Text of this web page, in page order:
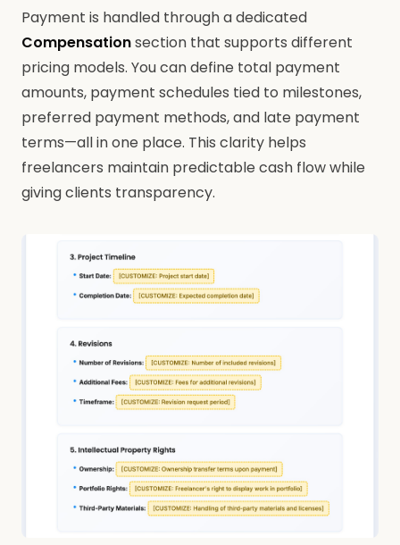
Payment is handled through a dedicated
Compensationsection that supports different
pricing models. You can define total payment
amounts, payment schedules tied to milestones,
preferred payment methods, and late payment
terms—all in one place. This clarity helps
freelancers maintain predictable cash flow while
giving clients transparency.